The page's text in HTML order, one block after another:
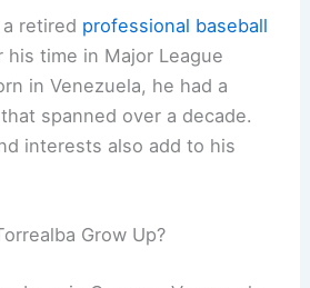
retired professional baseball
his time in Major League
in Venezuela, he had a
spanned over a decade.
interests also add to his
Grow Up?